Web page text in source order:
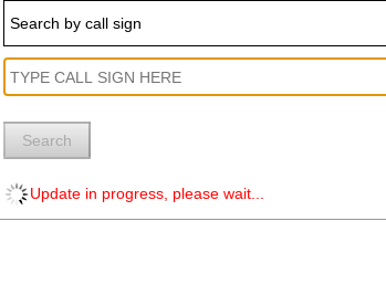
Search by call sign
Search
Update in progress, please wait...